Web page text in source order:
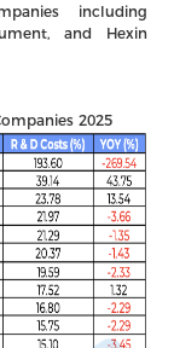
including
and Hexin
2025